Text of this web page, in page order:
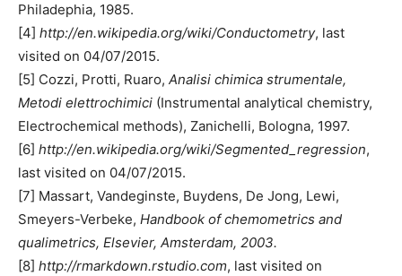
Philadephia, 1985.
[4] http://en.wikipedia.org/wiki/Conductometry, last
visited on 04/07/2015.
[5] Cozzi, Protti, Ruaro, Analisi chimica strumentale,
Metodi elettrochimici (Instrumental analytical chemistry,
Electrochemical methods), Zanichelli, Bologna, 1997.
[6] http://en.wikipedia.org/wiki/Segmented_regression,
last visited on 04/07/2015.
[7] Massart, Vandeginste, Buydens, De Jong, Lewi,
Smeyers-Verbeke, Handbook of chemometrics and
qualimetrics, Elsevier, Amsterdam, 2003.
[8] http://rmarkdown.rstudio.com, last visited on